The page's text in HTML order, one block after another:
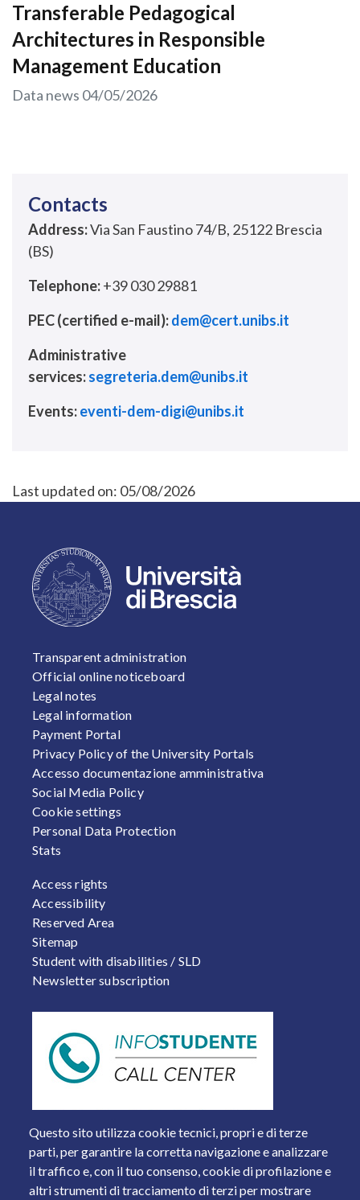
Transferable Pedagogical
Architectures in Responsible
Management Education
Data news 04/05/2026
Contacts
Address:Via San Faustino 74/B, 25122 Brescia
(BS)
Telephone:+39 030 29881
PEC (certified e-mail):dem@cert.unibs.it
Administrative
services:segreteria.dem@unibs.it
Events:eventi-dem-digi@unibs.it
Last updated on: 05/08/2026
Questo sito utilizza cookie tecnici, propri e di terze
parti, per garantire la corretta navigazione e analizzare
il traffico e, con il tuo consenso, cookie di profilazione e
altri strumenti di tracciamento di terzi per mostrare
FOOTER 1
Transparent administration
Official online noticeboard
Legal notes
Legal information
Payment Portal
Privacy Policy of the University Portals
Accesso documentazione amministrativa
Social Media Policy
Cookie settings
Personal Data Protection
Stats
FOOTER 2
Access rights
Accessibility
Reserved Area
Sitemap
Student with disabilities / SLD
Newsletter subscription